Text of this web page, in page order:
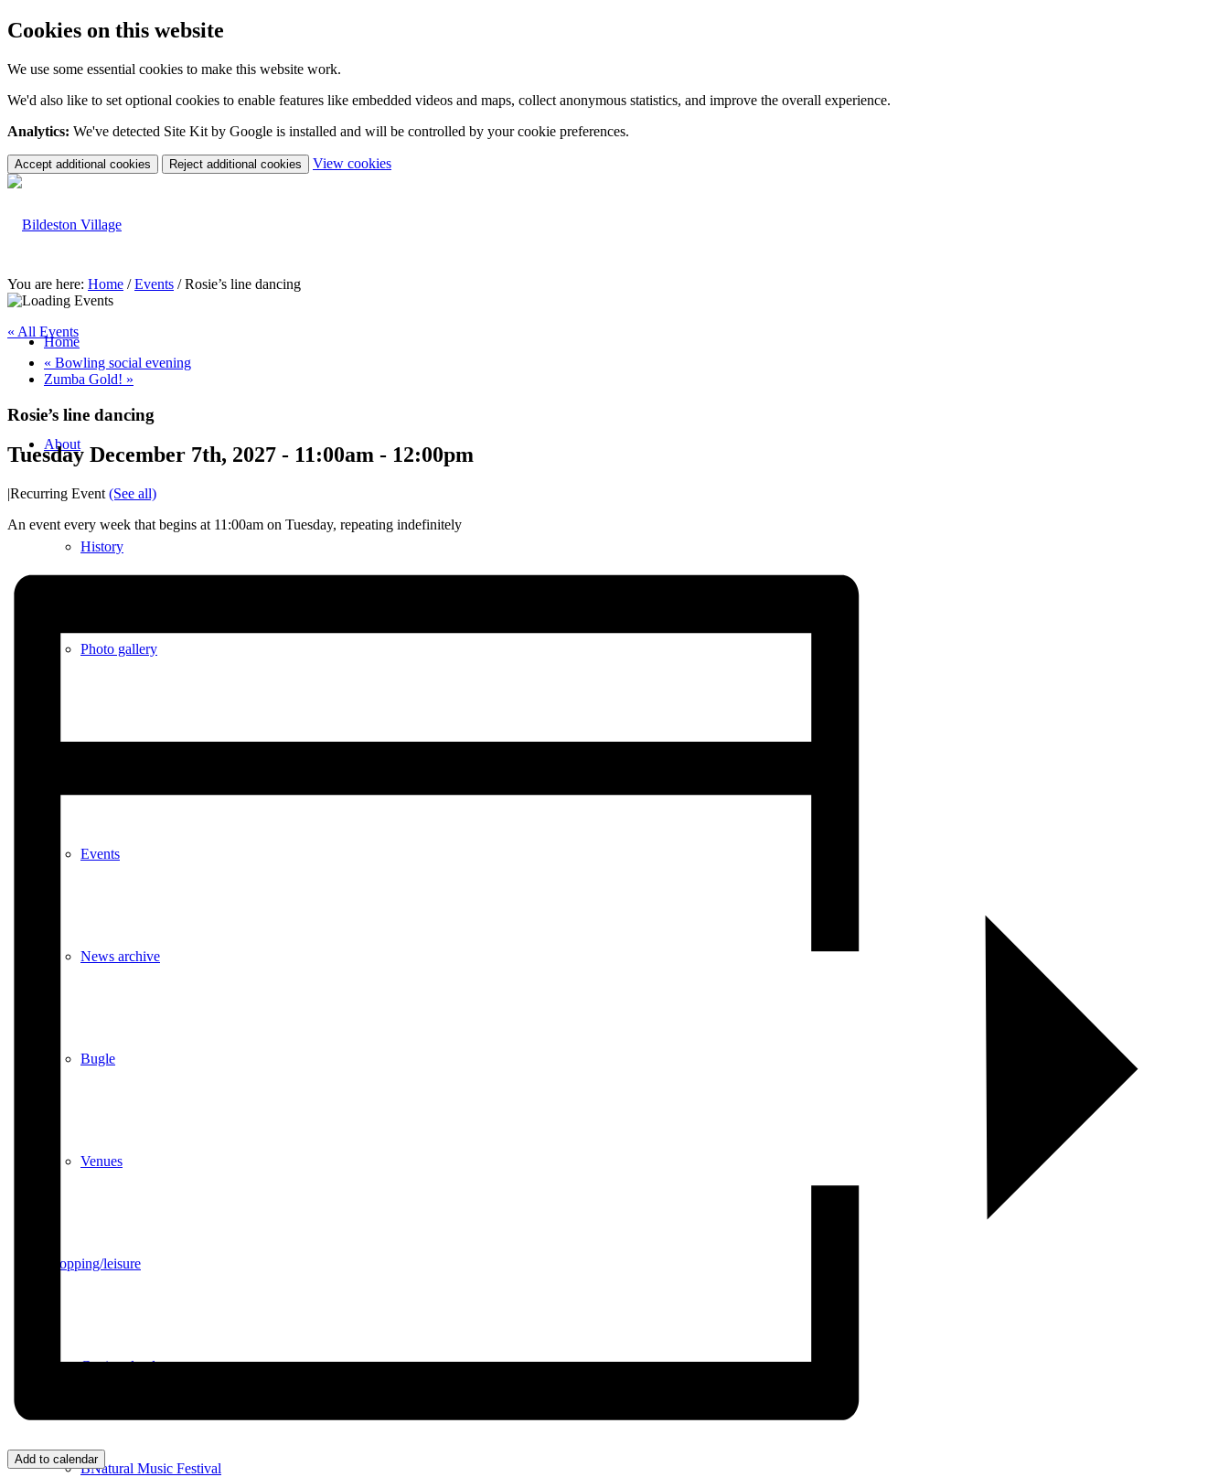
Cookies on this website
We use some essential cookies to make this website work.
We'd also like to set optional cookies to enable features like embedded videos and maps, collect anonymous statistics, and improve the overall experience.
Analytics: We've detected Site Kit by Google is installed and will be controlled by your cookie preferences.
Accept additional cookies Reject additional cookies View cookies(change
Home
About
History
Photo gallery
Events
News archive
Bugle
Venues
Shopping/leisure
Get involved
BNatural Music Festival
You are here: Home / Events / Rosie’s line dancing
« All Events
« Bowling social evening
Zumba Gold! »
Rosie’s line dancing
Tuesday December 7th, 2027 - 11:00am - 12:00pm
|Recurring Event (See all)
An event every week that begins at 11:00am on Tuesday, repeating indefinitely
Add to calendar